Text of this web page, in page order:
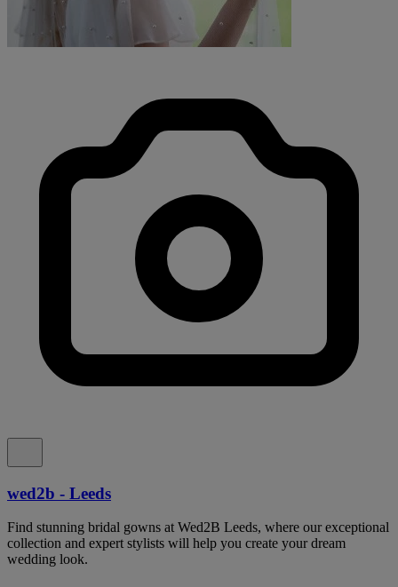
wed2b - Leeds
Find stunning bridal gowns at Wed2B Leeds, where our exceptional
collection and expert stylists will help you create your dream
wedding look.